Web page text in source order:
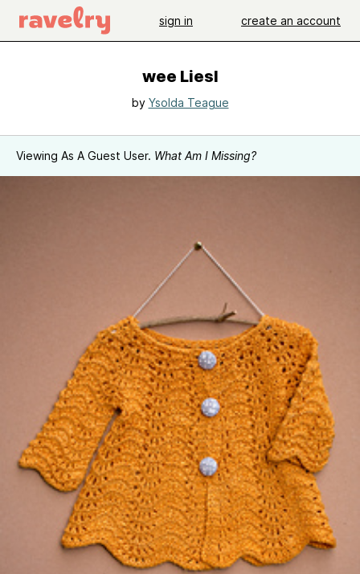
sign in create an account
wee Liesl
by Ysolda Teague
Viewing As A Guest User. What Am I Missing?